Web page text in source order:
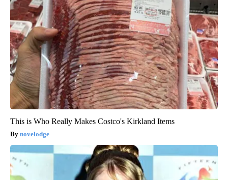
This is Who Really Makes Costco's Kirkland Items
novelodge